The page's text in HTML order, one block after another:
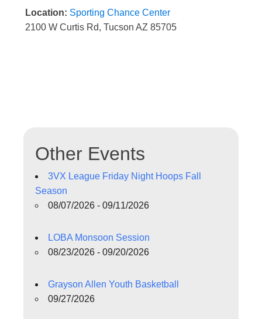
Location: Sporting Chance Center
2100 W Curtis Rd, Tucson AZ 85705
Other Events
3VX League Friday Night Hoops Fall
Season
08/07/2026 - 09/11/2026
LOBA Monsoon Session
08/23/2026 - 09/20/2026
Grayson Allen Youth Basketball
09/27/2026